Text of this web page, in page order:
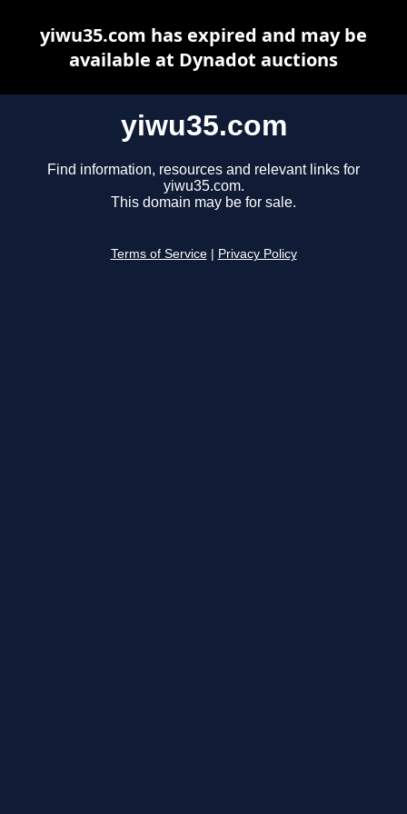
yiwu35.com
Find information, resources and relevant links for
yiwu35.com.
This domain may be for sale.
Terms of Service Privacy Policy
yiwu35.com has expired and may be
available at Dynadot auctions